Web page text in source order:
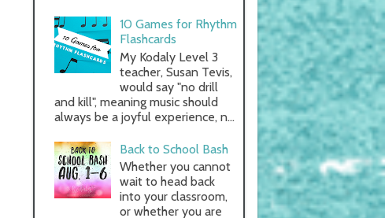
10 Games for Rhythm
Flashcards
My Kodaly Level 3
teacher, Susan Tevis,
would say "no drill
and kill", meaning music should
always be a joyful experience, n...
Back to School Bash
Whether you cannot
wait to head back
into your classroom,
or whether you are